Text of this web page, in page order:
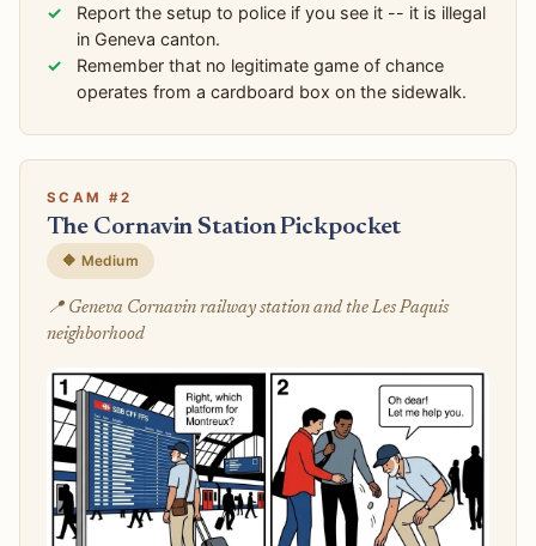
Report the setup to police if you see it -- it is illegal
in Geneva canton.
Remember that no legitimate game of chance
operates from a cardboard box on the sidewalk.
SCAM #2
The Cornavin Station Pickpocket
🔶 Medium
📍 Geneva Cornavin railway station and the Les Paquis
neighborhood